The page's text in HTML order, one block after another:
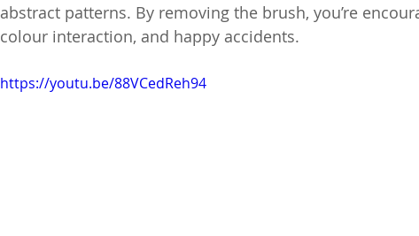
abstract patterns. By removing the brush, you’re
colour interaction, and happy accidents.
https://youtu.be/88VCedReh94